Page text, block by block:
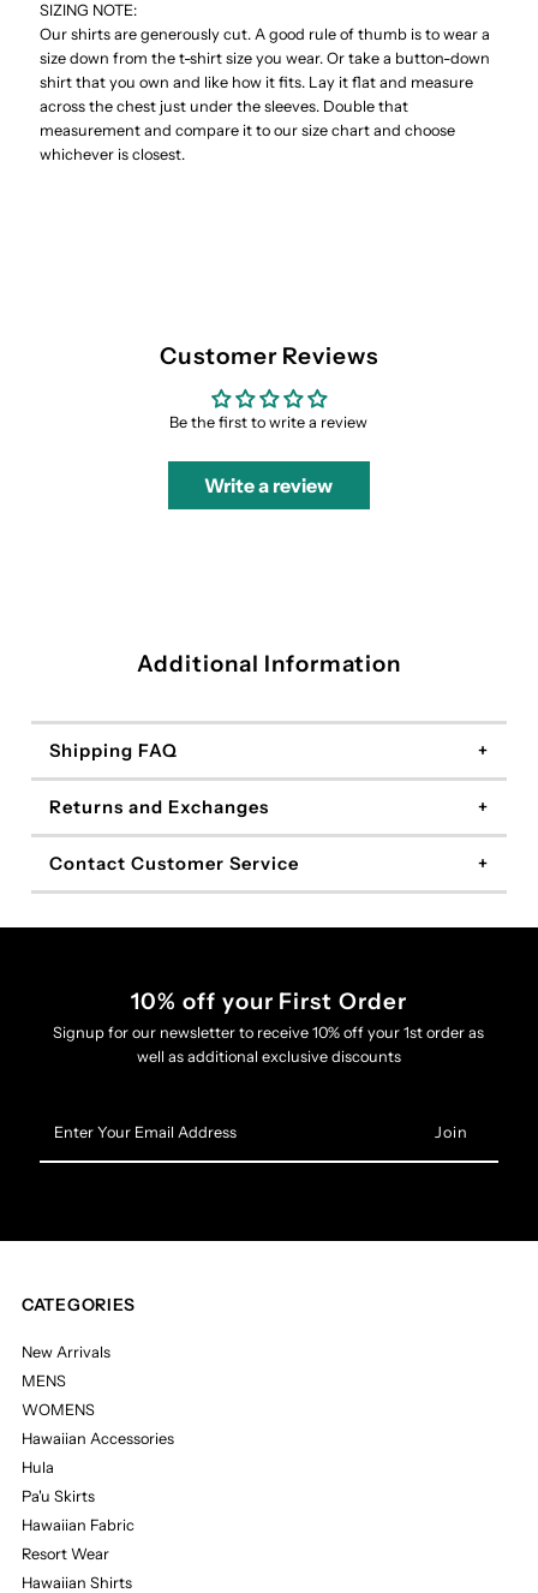
SIZING NOTE:
Our shirts are generously cut. A good rule of thumb is to wear a
size down from the t-shirt size you wear. Or take a button-down
shirt that you own and like how it fits. Lay it flat and measure
across the chest just under the sleeves. Double that
measurement and compare it to our size chart and choose
whichever is closest.
Customer Reviews
Be the first to write a review
Write a review
Additional Information
Shipping FAQ
Returns and Exchanges
Contact Customer Service
10% off your First Order
Signup for our newsletter to receive 10% off your 1st order as
well as additional exclusive discounts
Your
Email
CATEGORIES
New Arrivals
MENS
WOMENS
Hawaiian Accessories
Hula
Pa'u Skirts
Hawaiian Fabric
Resort Wear
Hawaiian Shirts